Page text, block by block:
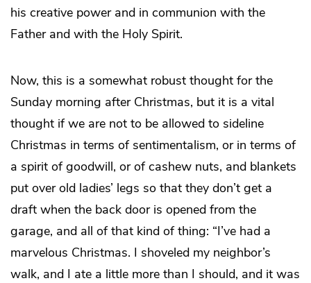
his creative power and in communion with the
Father and with the Holy Spirit.
Now, this is a somewhat robust thought for the
Sunday morning after Christmas, but it is a vital
thought if we are not to be allowed to sideline
Christmas in terms of sentimentalism, or in terms of
a spirit of goodwill, or of cashew nuts, and blankets
put over old ladies’ legs so that they don’t get a
draft when the back door is opened from the
garage, and all of that kind of thing: “I’ve had a
marvelous Christmas. I shoveled my neighbor’s
walk, and I ate a little more than I should, and it was